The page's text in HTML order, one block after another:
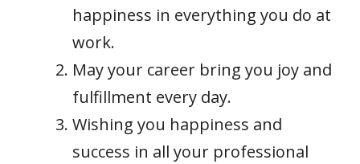
happiness in everything you do at
work.
May your career bring you joy and
fulfillment every day.
Wishing you happiness and
success in all your professional